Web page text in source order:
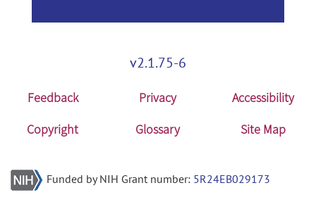
v2.1.75-6
Feedback Privacy
Accessibility
Copyright
Glossary Site Map
Funded by NIH Grant number: 5R24EB029173